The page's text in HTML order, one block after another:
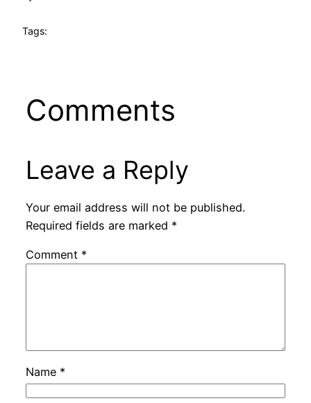
Tags:
Comments
Leave a Reply
Your email address will not be published.
Required fields are marked *
Comment *
Name *